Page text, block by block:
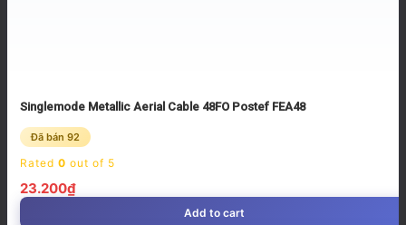
Singlemode Metallic Aerial Cable 48FO Postef FEA48
Đã bán 92
Rated 0 out of 5
23.200₫
Add to cart